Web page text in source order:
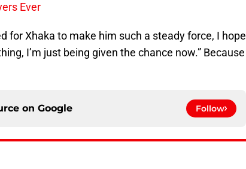
Ever
for Xhaka to make him such a steady force, I hope
I’m just being given the chance now.” Because
on Google Follow